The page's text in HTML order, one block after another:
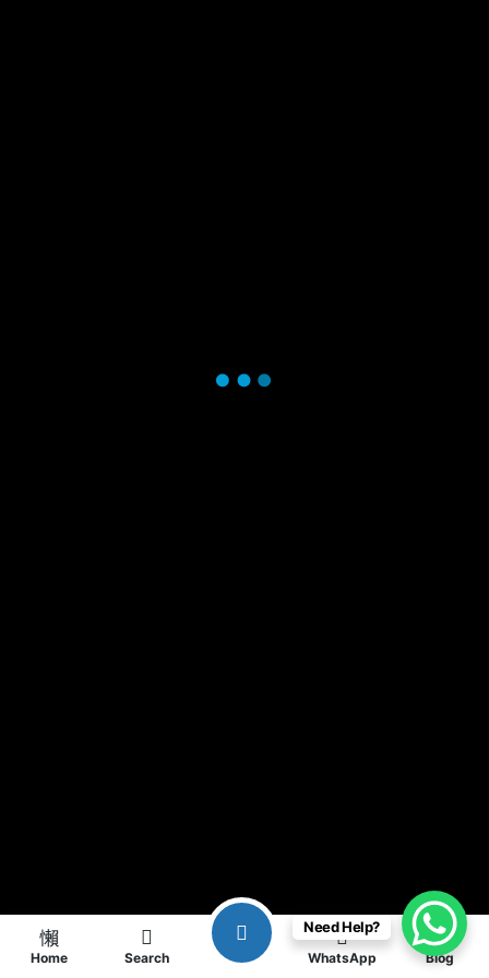
Home Search WhatsApp Blog
Need Help?